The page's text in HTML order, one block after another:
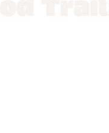
Street
a variety of Street
Malpua, foodies will
officially known as
coffee shops and